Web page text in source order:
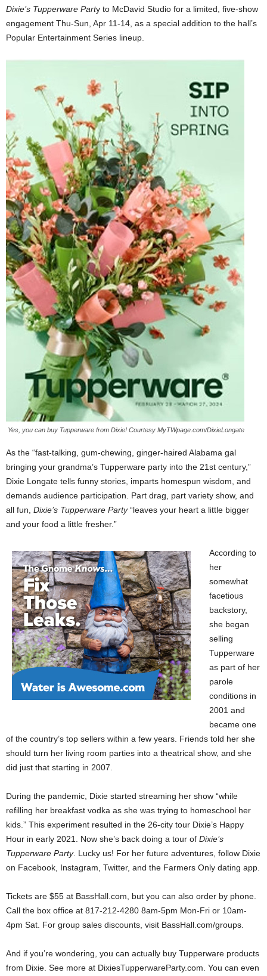
Dixie’s Tupperware Party to McDavid Studio for a limited, five-show
engagement Thu-Sun, Apr 11-14, as a special addition to the hall’s
Popular Entertainment Series lineup.
Yes, you can buy Tupperware from Dixie! Courtesy MyTWpage.com/DixieLongate
As the “fast-talking, gum-chewing, ginger-haired Alabama gal
bringing your grandma’s Tupperware party into the 21st century,”
Dixie Longate tells funny stories, imparts homespun wisdom, and
demands audience participation. Part drag, part variety show, and
all fun, Dixie’s Tupperware Party“leaves your heart a little bigger
and your food a little fresher.”
According to
her
somewhat
facetious
backstory,
she began
selling
Tupperware
as part of her
parole
conditions in
2001 and
became one
of the country’s top sellers within a few years. Friends told her she
should turn her living room parties into a theatrical show, and she
did just that starting in 2007.
During the pandemic, Dixie started streaming her show “while
refilling her breakfast vodka as she was trying to homeschool her
kids.” This experiment resulted in the 26-city tour Dixie’s Happy
Hour in early 2021. Now she’s back doing a tour of Dixie’s
Tupperware Party. Lucky us! For her future adventures, follow Dixie
on Facebook, Instagram, Twitter, and the Farmers Only dating app.
Tickets are $55 at BassHall.com, but you can also order by phone.
Call the box office at 817-212-4280 8am-5pm Mon-Fri or 10am-
4pm Sat. For group sales discounts, visit BassHall.com/groups.
And if you’re wondering, you can actually buy Tupperware products
from Dixie. See more at DixiesTupperwareParty.com. You can even